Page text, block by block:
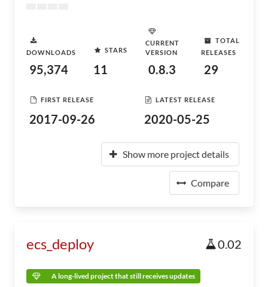
DOWNLOADS
95,374
STARS
11
CURRENT
VERSION
0.8.3
TOTAL
RELEASES
29
FIRST RELEASE
2017-09-26
LATEST RELEASE
2020-05-25
Show more project details
Compare
ecs_deploy 0.02
A long-lived project that still receives updates